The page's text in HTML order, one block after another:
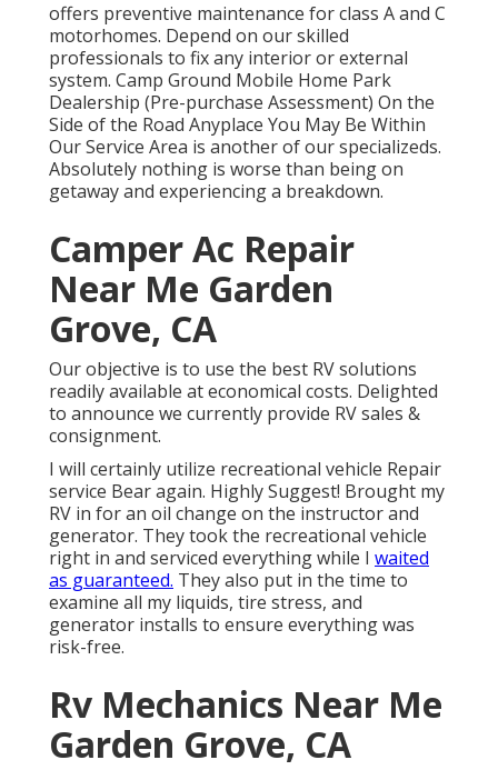
offers preventive maintenance for class A and C
motorhomes. Depend on our skilled
professionals to fix any interior or external
system. Camp Ground Mobile Home Park
Dealership (Pre-purchase Assessment) On the
Side of the Road Anyplace You May Be Within
Our Service Area is another of our specializeds.
Absolutely nothing is worse than being on
getaway and experiencing a breakdown.
Camper Ac Repair
Near Me Garden
Grove, CA
Our objective is to use the best RV solutions
readily available at economical costs. Delighted
to announce we currently provide RV sales &
consignment.
I will certainly utilize recreational vehicle Repair
service Bear again. Highly Suggest! Brought my
RV in for an oil change on the instructor and
generator. They took the recreational vehicle
right in and serviced everything while I waited
as guaranteed. They also put in the time to
examine all my liquids, tire stress, and
generator installs to ensure everything was
risk-free.
Rv Mechanics Near Me
Garden Grove, CA